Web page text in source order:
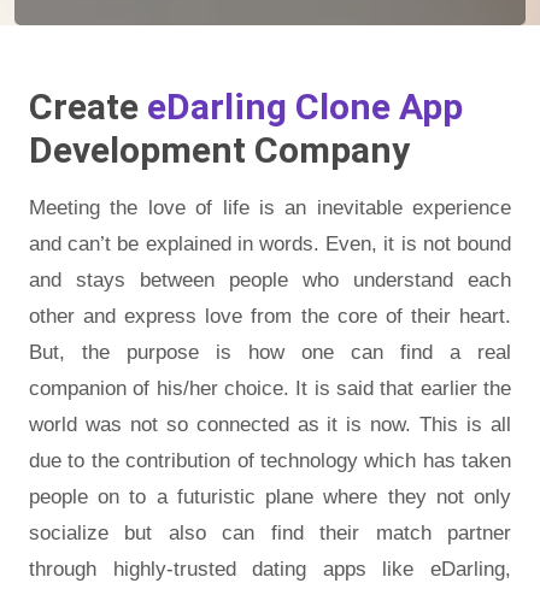
Create eDarling Clone App
Development Company
Meeting the love of life is an inevitable experience
and can’t be explained in words. Even, it is not bound
and stays between people who understand each
other and express love from the core of their heart.
But, the purpose is how one can find a real
companion of his/her choice. It is said that earlier the
world was not so connected as it is now. This is all
due to the contribution of technology which has taken
people on to a futuristic plane where they not only
socialize but also can find their match partner
through highly-trusted dating apps like eDarling,